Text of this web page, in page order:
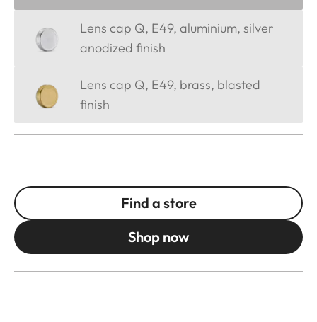
Lens cap Q, E49, aluminium, silver
anodized finish
Lens cap Q, E49, brass, blasted
finish
Find a store
Shop now